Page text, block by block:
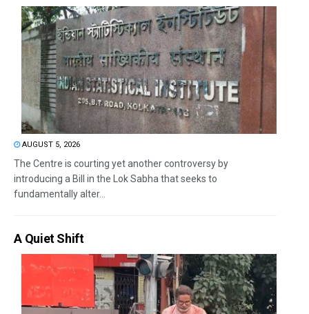
AUGUST 5, 2026
The Centre is courting yet another controversy by
introducing a Bill in the Lok Sabha that seeks to
fundamentally alter...
A Quiet Shift